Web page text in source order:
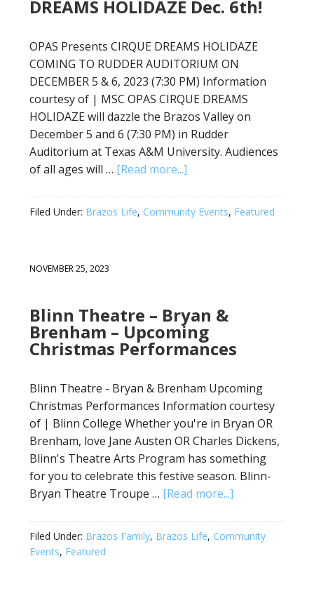
DREAMS HOLIDAZE Dec. 6th!
OPAS Presents CIRQUE DREAMS HOLIDAZE
COMING TO RUDDER AUDITORIUM ON
DECEMBER 5 & 6, 2023 (7:30 PM) Information
courtesy of | MSC OPAS CIRQUE DREAMS
HOLIDAZE will dazzle the Brazos Valley on
December 5 and 6 (7:30 PM) in Rudder
Auditorium at Texas A&M University. Audiences
of all ages will … [Read more...]
Filed Under: Brazos Life, Community Events, Featured
NOVEMBER 25, 2023
Blinn Theatre – Bryan &
Brenham – Upcoming
Christmas Performances
Blinn Theatre - Bryan & Brenham Upcoming
Christmas Performances Information courtesy
of | Blinn College Whether you're in Bryan OR
Brenham, love Jane Austen OR Charles Dickens,
Blinn's Theatre Arts Program has something
for you to celebrate this festive season. Blinn-
Bryan Theatre Troupe … [Read more...]
Filed Under: Brazos Family, Brazos Life, Community
Events, Featured